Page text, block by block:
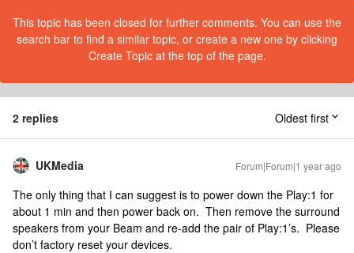
This topic has been closed for further comments. You can use the
search bar to find a similar topic, or create a new one by clicking
Create Topic at the top of the page.
2 replies Oldest first
UKMedia Forum|Forum|1 year ago
The only thing that I can suggest is to power down the Play:1 for
about 1 min and then power back on. Then remove the surround
speakers from your Beam and re-add the pair of Play:1’s. Please
don’t factory reset your devices.